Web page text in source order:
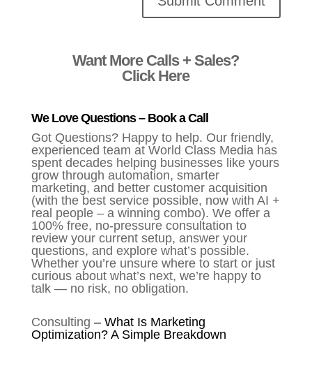
Want More Calls + Sales?
Click Here
We Love Questions – Book a Call
Got Questions? Happy to help. Our friendly,
experienced team at World Class Media has
spent decades helping businesses like yours
grow through automation, smarter
marketing, and better customer acquisition
(with the best service possible, now with AI +
real people – a winning combo). We offer a
100% free, no-pressure consultation to
review your current setup, answer your
questions, and explore what’s possible.
Whether you’re unsure where to start or just
curious about what’s next, we’re happy to
talk — no risk, no obligation.
Consulting –What Is Marketing
Optimization? A Simple Breakdown